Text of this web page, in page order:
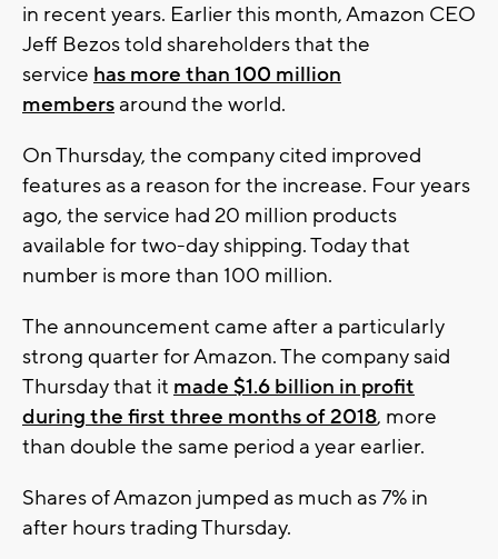
in recent years. Earlier this month, Amazon CEO
Jeff Bezos told shareholders that the
service has more than 100 million
members around the world.
On Thursday, the company cited improved
features as a reason for the increase. Four years
ago, the service had 20 million products
available for two-day shipping. Today that
number is more than 100 million.
The announcement came after a particularly
strong quarter for Amazon. The company said
Thursday that it made $1.6 billion in profit
during the first three months of 2018, more
than double the same period a year earlier.
Shares of Amazon jumped as much as 7% in
after hours trading Thursday.